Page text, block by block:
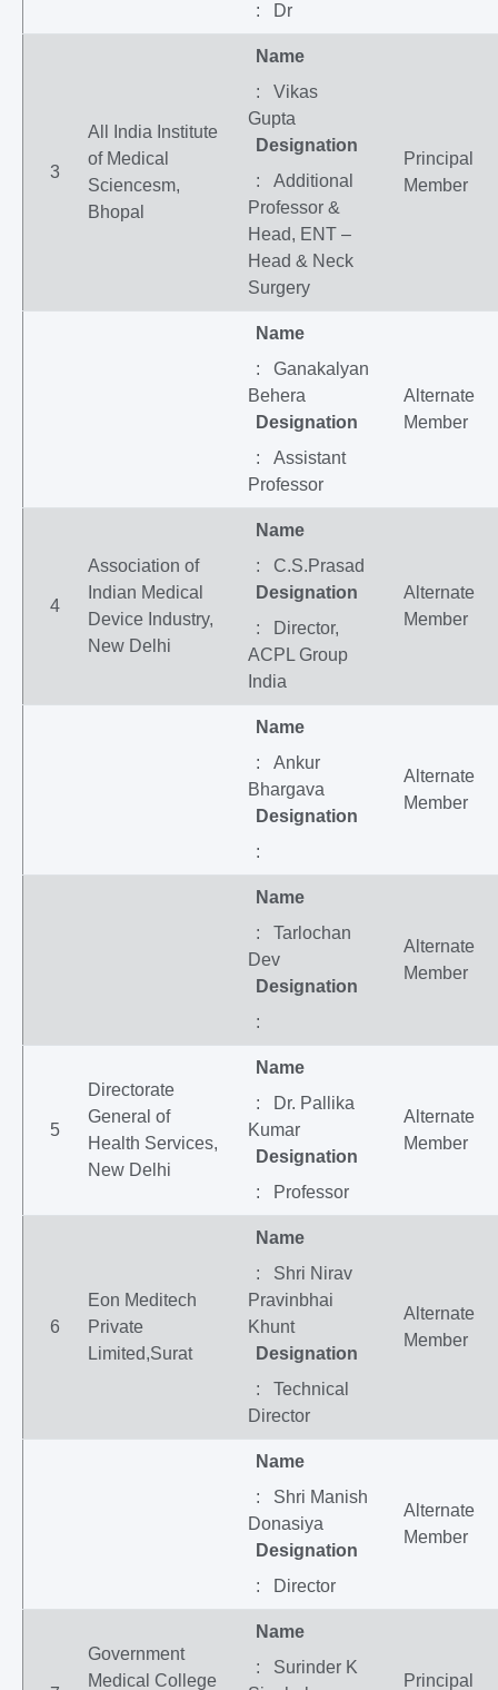
: Dr
3
All India Institute
of Medical
Sciencesm,
Bhopal
Name
: Vikas
Gupta
Designation
: Additional
Professor &
Head, ENT –
Head & Neck
Surgery
Principal
Member
Name
: Ganakalyan
Behera
Designation
: Assistant
Professor
Alternate
Member
4
Association of
Indian Medical
Device Industry,
New Delhi
Name
: C.S.Prasad
Designation
: Director,
ACPL Group
India
Alternate
Member
Name
: Ankur
Bhargava
Designation
:
Alternate
Member
Name
: Tarlochan
Dev
Designation
:
Alternate
Member
5
Directorate
General of
Health Services,
New Delhi
Name
: Dr. Pallika
Kumar
Designation
: Professor
Alternate
Member
6
Eon Meditech
Private
Limited,Surat
Name
: Shri Nirav
Pravinbhai
Khunt
Designation
: Technical
Director
Alternate
Member
Name
: Shri Manish
Donasiya
Designation
: Director
Alternate
Member
Government
Medical College
Name
: Surinder K
Principal